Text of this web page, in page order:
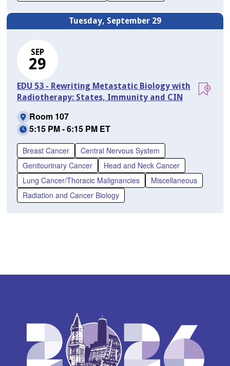
Tuesday, September 29
SEP
29
EDU 53 - Rewriting Metastatic Biology with
Radiotherapy: States, Immunity and CIN
Room 107
5:15 PM - 6:15 PM ET
Breast Cancer
Central Nervous System
Genitourinary Cancer
Head and Neck Cancer
Lung Cancer/Thoracic Malignancies
Miscellaneous
Radiation and Cancer Biology